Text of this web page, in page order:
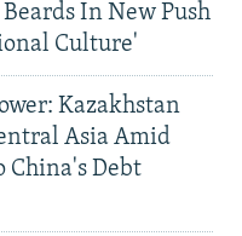
Beards In New Push
Culture'
Kazakhstan
Asia Amid
China's Debt